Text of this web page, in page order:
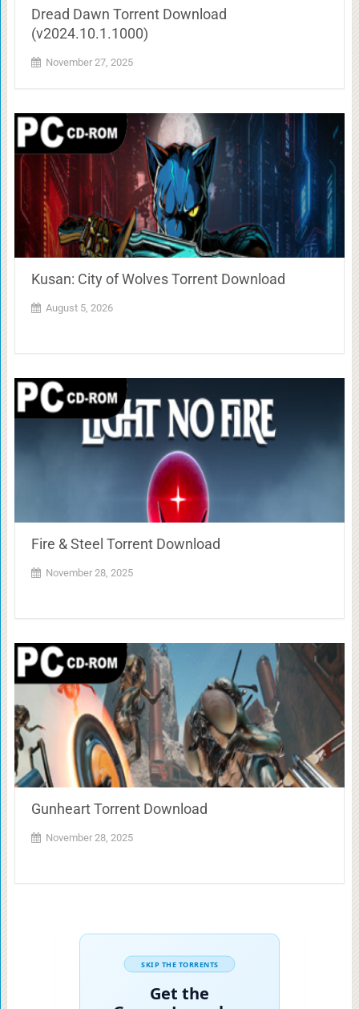
Dread Dawn Torrent Download
(v2024.10.1.1000)
November 27, 2025
Kusan: City of Wolves Torrent Download
August 5, 2026
Fire & Steel Torrent Download
November 28, 2025
Gunheart Torrent Download
November 28, 2025